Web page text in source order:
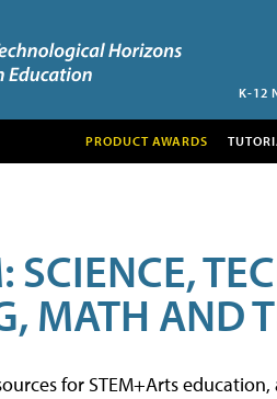
K-12
PRODUCT AWARDS
MATH AND
for STEM+Arts education,